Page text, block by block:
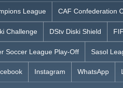
League CAF Confederation
Challenge DStv Diski Shield
Soccer League Play-Off Sasol
Instagram WhatsApp